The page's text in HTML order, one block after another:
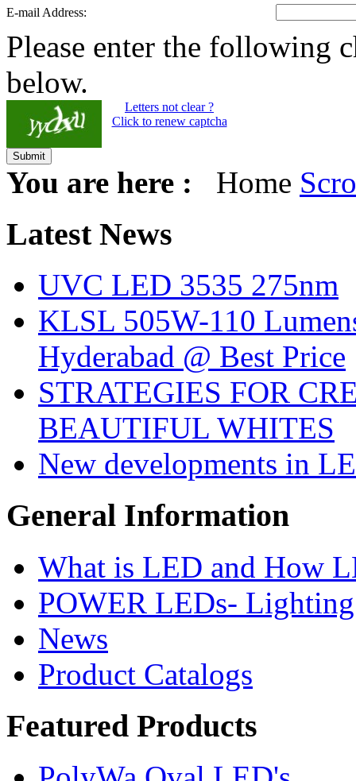
E-mail Address:
Please enter the following
below.
Letters not clear ?
Click to renew captcha
Submit
You are here : Home
LatestNews
UVC LED 3535 275nm
KLSL 505W-110
Hyderabad @ Best Price
STRATEGIES FOR
BEAUTIFUL WHITES
New developments in
General Information
What is LED and How
POWER LEDs-
News
Product Catalogs
Featured Products